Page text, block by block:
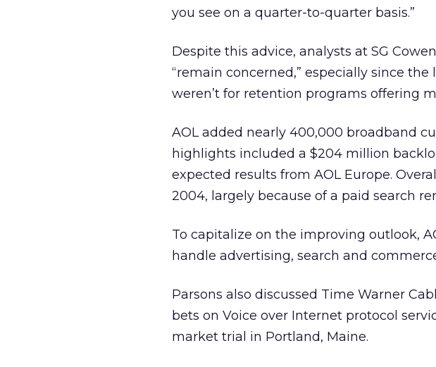
you see on a quarter-to-quarter basis.”
Despite this advice, analysts at SG
“remain concerned,” especially since
weren’t for retention programs offering
AOL added nearly 400,000 broadband
highlights included a $204 million
expected results from AOL Europe.
2004, largely because of a paid search
To capitalize on the improving outlook,
handle advertising, search and
Parsons also discussed Time Warner
bets on Voice over Internet protocol
market trial in Portland, Maine.